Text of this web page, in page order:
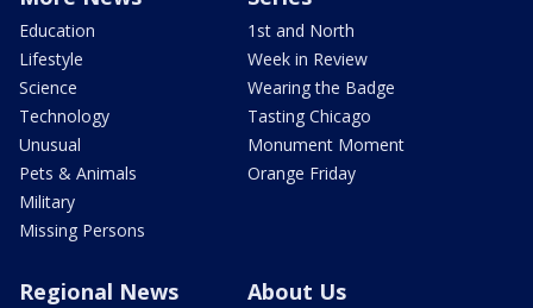
Education
Lifestyle
Science
Technology
Unusual
Pets & Animals
Military
Missing Persons
1st and North
Week in Review
Wearing the Badge
Tasting Chicago
Monument Moment
Orange Friday
Regional News About Us